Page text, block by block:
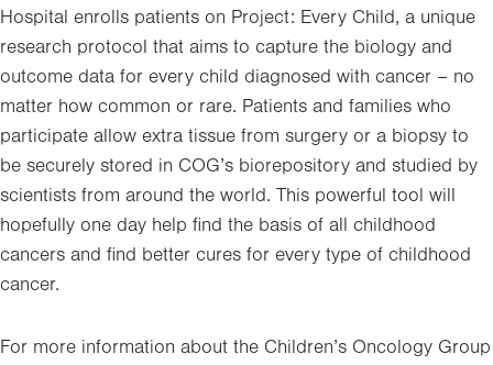
Hospital enrolls patients on Project: Every Child, a unique
research protocol that aims to capture the biology and
outcome data for every child diagnosed with cancer – no
matter how common or rare. Patients and families who
participate allow extra tissue from surgery or a biopsy to
be securely stored in COG’s biorepository and studied by
scientists from around the world. This powerful tool will
hopefully one day help find the basis of all childhood
cancers and find better cures for every type of childhood
cancer.
For more information about the Children’s Oncology Group